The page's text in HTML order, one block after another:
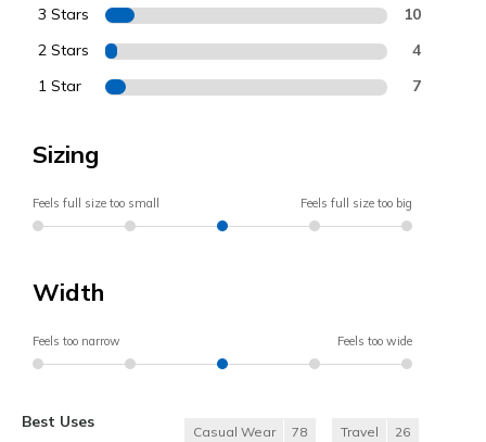
3 Stars 10
2 Stars 4
1 Star 7
Sizing
Feels full size too small Feels full size too big
Width
Feels too narrow Feels too wide
Best Uses
Casual Wear 78 Travel 26